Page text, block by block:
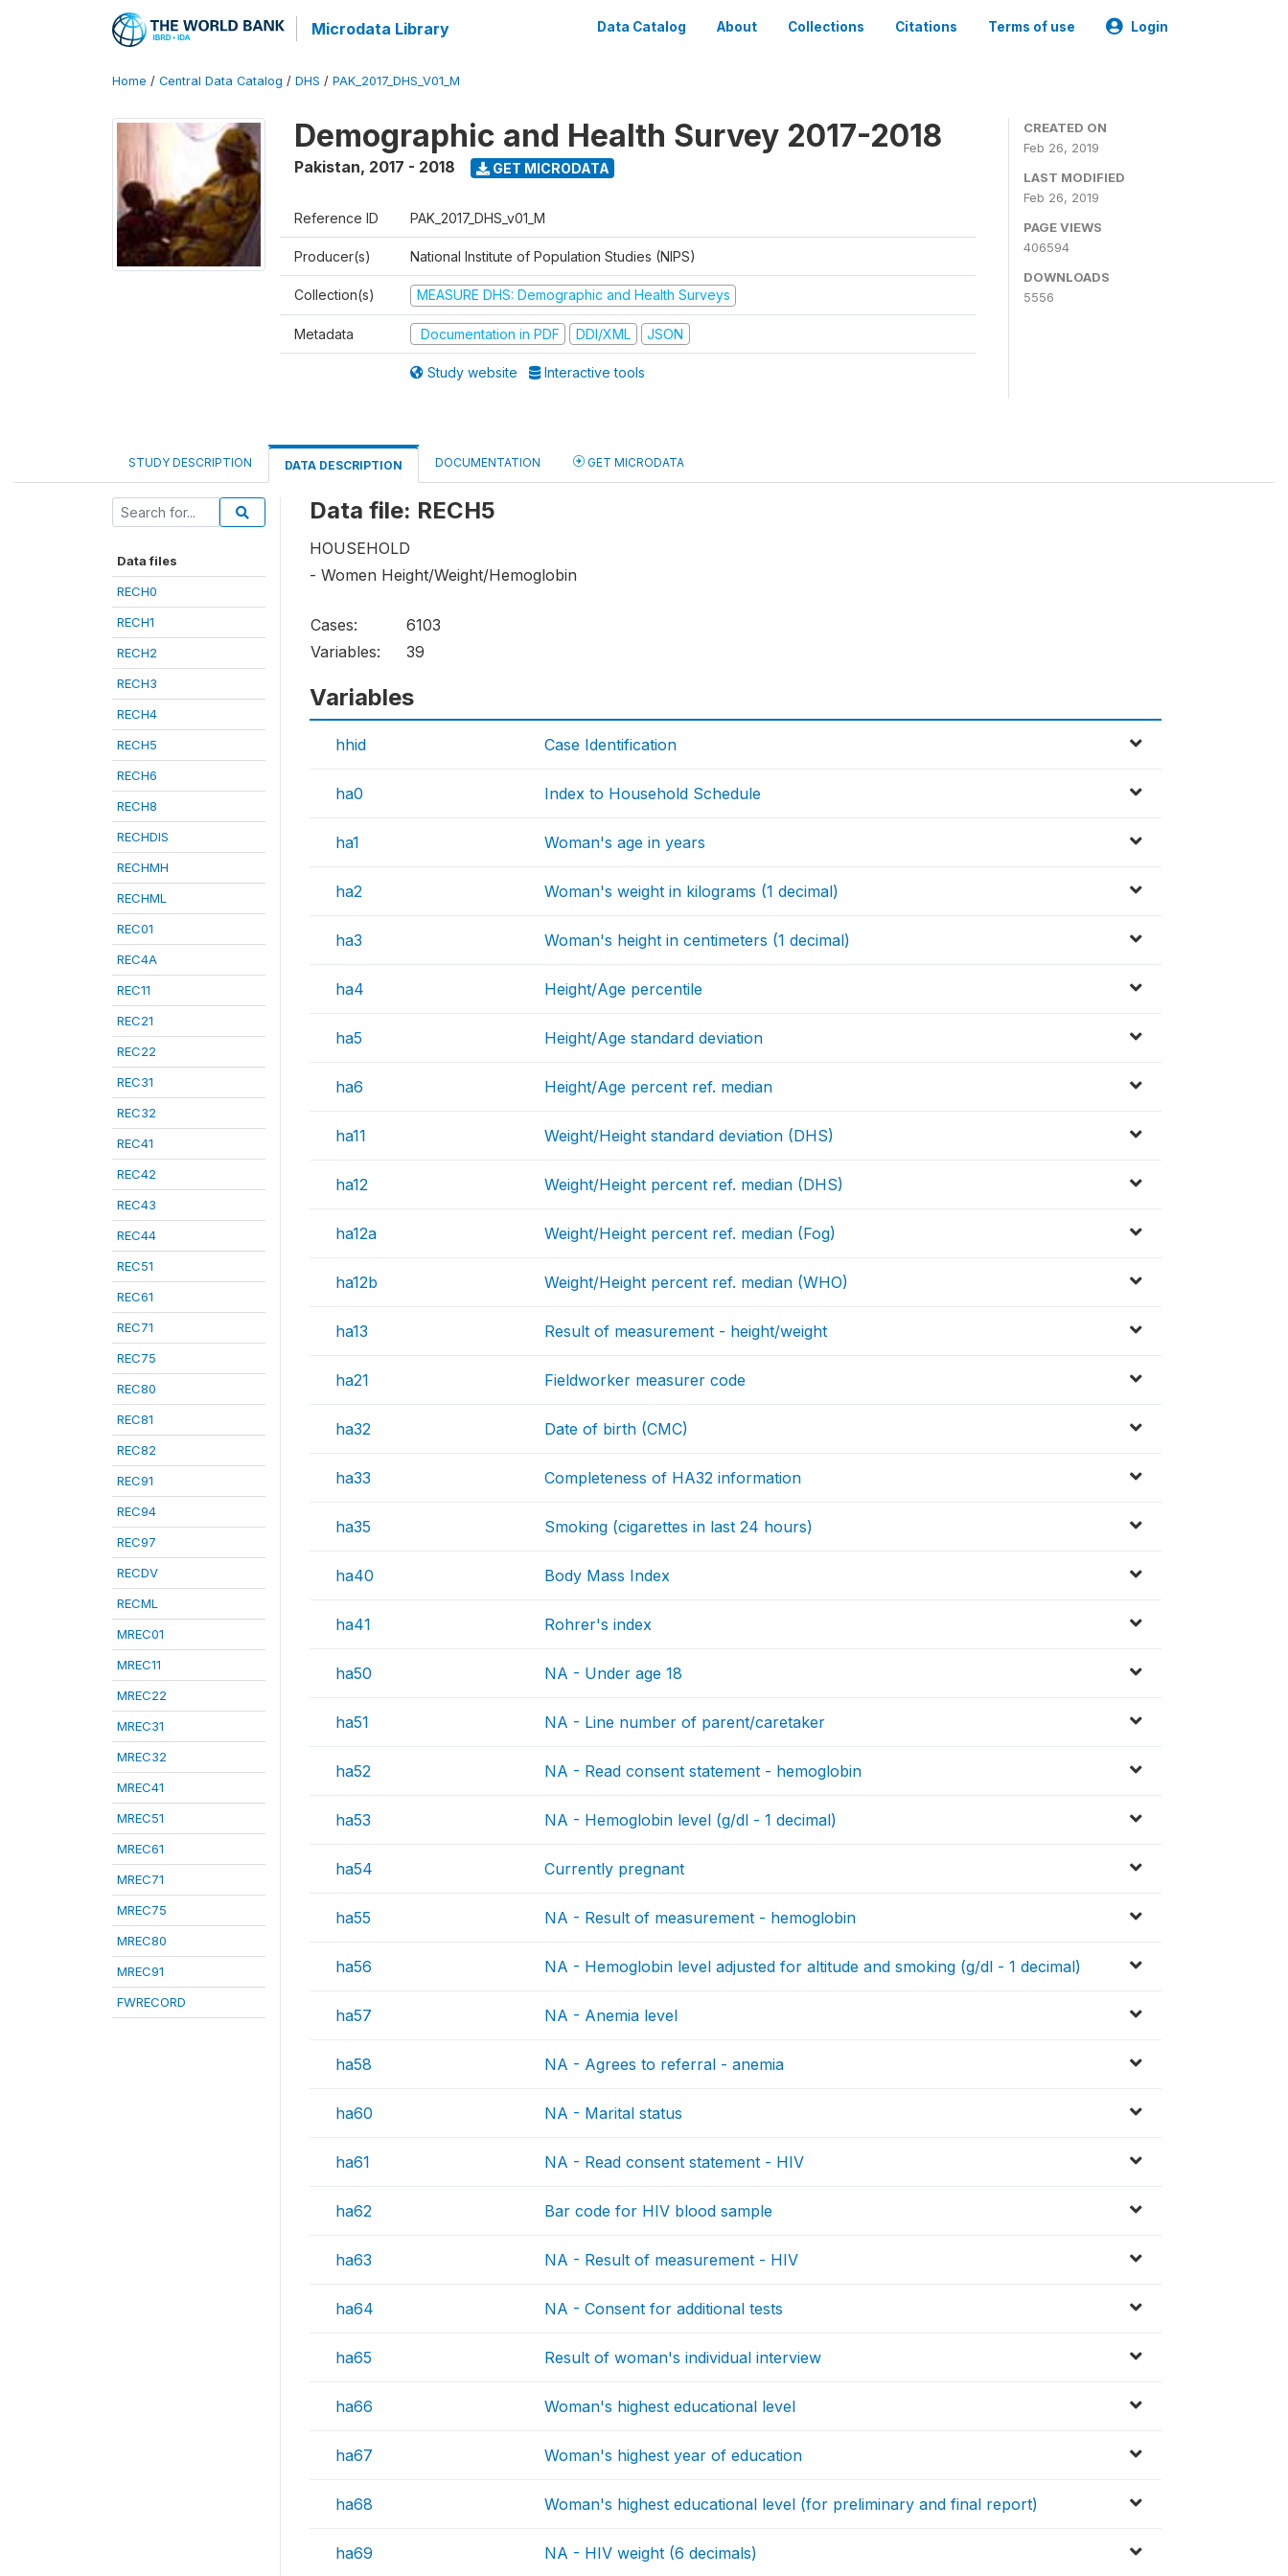
Microdata Library Data Catalog About Collections Citations Terms of use Login
Home / Central Data Catalog / DHS / PAK_2017_DHS_V01_M
Demographic and Health Survey 2017-2018
Pakistan, 2017 - 2018 GET MICRODATA
Reference ID PAK_2017_DHS_v01_M
Producer(s) National Institute of Population Studies (NIPS)
Collection(s) MEASURE DHS: Demographic and Health Surveys
Metadata Documentation in PDF DDI/XML JSON
Study website Interactive tools
CREATED ON
Feb 26, 2019
LAST MODIFIED
Feb 26, 2019
PAGE VIEWS
406594
DOWNLOADS
5556
STUDY DESCRIPTION DATA DESCRIPTION DOCUMENTATION GET MICRODATA
Data files
RECH0
RECH1
RECH2
RECH3
RECH4
RECH5
RECH6
RECH8
RECHDIS
RECHMH
RECHML
REC01
REC4A
REC11
REC21
REC22
REC31
REC32
REC41
REC42
REC43
REC44
REC51
REC61
REC71
REC75
REC80
REC81
REC82
REC91
REC94
REC97
RECDV
RECML
MREC01
MREC11
MREC22
MREC31
MREC32
MREC41
MREC51
MREC61
MREC71
MREC75
MREC80
MREC91
FWRECORD
Data file: RECH5
HOUSEHOLD
- Women Height/Weight/Hemoglobin
Cases:
6103
Variables:
39
Variables
hhid Case Identification
ha0 Index to Household Schedule
ha1 Woman's age in years
ha2 Woman's weight in kilograms (1 decimal)
ha3 Woman's height in centimeters (1 decimal)
ha4 Height/Age percentile
ha5 Height/Age standard deviation
ha6 Height/Age percent ref. median
ha11 Weight/Height standard deviation (DHS)
ha12 Weight/Height percent ref. median (DHS)
ha12a Weight/Height percent ref. median (Fog)
ha12b Weight/Height percent ref. median (WHO)
ha13 Result of measurement - height/weight
ha21 Fieldworker measurer code
ha32 Date of birth (CMC)
ha33 Completeness of HA32 information
ha35 Smoking (cigarettes in last 24 hours)
ha40 Body Mass Index
ha41 Rohrer's index
ha50 NA - Under age 18
ha51 NA - Line number of parent/caretaker
ha52 NA - Read consent statement - hemoglobin
ha53 NA - Hemoglobin level (g/dl - 1 decimal)
ha54 Currently pregnant
ha55 NA - Result of measurement - hemoglobin
ha56 NA - Hemoglobin level adjusted for altitude and smoking (g/dl - 1 decimal)
ha57 NA - Anemia level
ha58 NA - Agrees to referral - anemia
ha60 NA - Marital status
ha61 NA - Read consent statement - HIV
ha62 Bar code for HIV blood sample
ha63 NA - Result of measurement - HIV
ha64 NA - Consent for additional tests
ha65 Result of woman's individual interview
ha66 Woman's highest educational level
ha67 Woman's highest year of education
ha68 Woman's highest educational level (for preliminary and final report)
ha69 NA - HIV weight (6 decimals)